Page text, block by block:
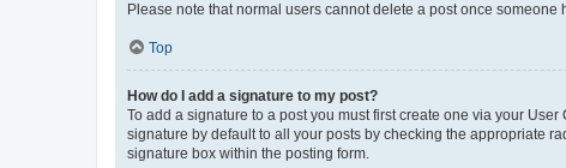
Please note that normal users cannot delete a post once someone
Top
How do I add a signature to my post?
To add a signature to a post you must first create one via your
signature by default to all your posts by checking the appropriate
signature box within the posting form.